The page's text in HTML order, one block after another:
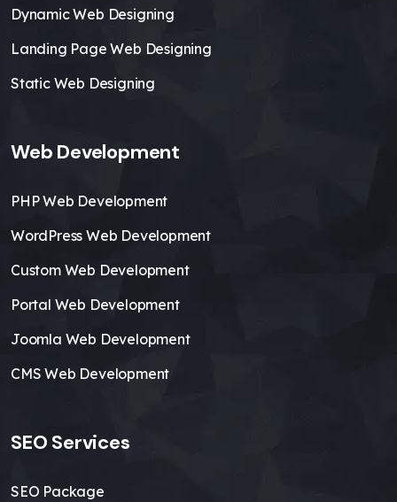
Dynamic Web Designing
Landing Page Web Designing
Static Web Designing
Web Development
PHP Web Development
WordPress Web Development
Custom Web Development
Portal Web Development
Joomla Web Development
CMS Web Development
SEO Services
SEO Package